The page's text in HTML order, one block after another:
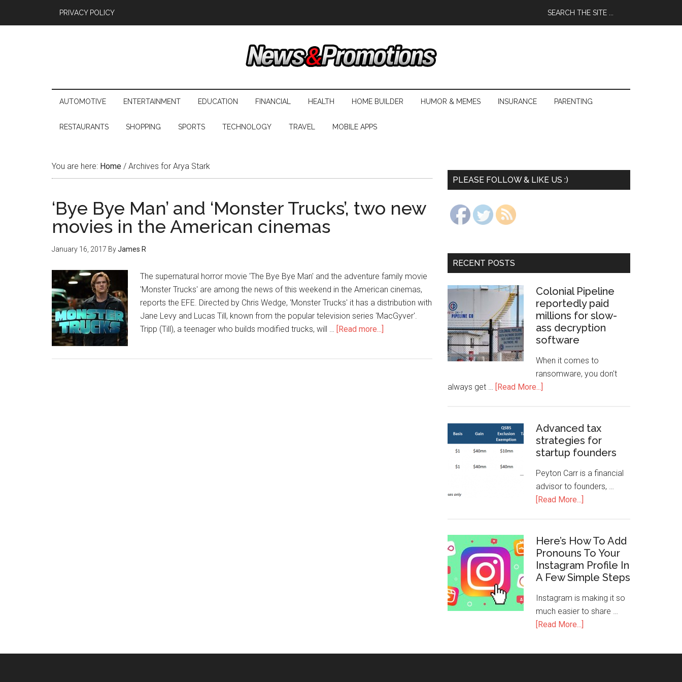
PRIVACY POLICY
AUTOMOTIVE ENTERTAINMENT EDUCATION FINANCIAL HEALTH HOME BUILDER HUMOR & MEMES INSURANCE PARENTING
RESTAURANTS SHOPPING SPORTS TECHNOLOGY TRAVEL MOBILE APPS
You are here: Home / Archives for Arya Stark
‘Bye Bye Man’ and ‘Monster Trucks’, two new
movies in the American cinemas
January 16, 2017 ByJames R
The supernatural horror movie 'The Bye Bye Man' and the adventure family movie
'Monster Trucks' are among the news of this weekend in the American cinemas,
reports the EFE. Directed by Chris Wedge, 'Monster Trucks' it has a distribution with
Jane Levy and Lucas Till, known from the popular television series 'MacGyver'.
Tripp (Till), a teenager who builds modified trucks, will … [Read more...]
PLEASE FOLLOW & LIKE US :)
RECENT POSTS
Colonial Pipeline
reportedly paid
millions for slow-
ass decryption
software
When it comes to
ransomware, you don't
always get … [Read More...]
Advanced tax
strategies for
startup founders
Peyton Carr is a financial
advisor to founders, …
[Read More...]
Here’s How To Add
Pronouns To Your
Instagram Profile In
A Few Simple Steps
Instagram is making it so
much easier to share …
[Read More...]